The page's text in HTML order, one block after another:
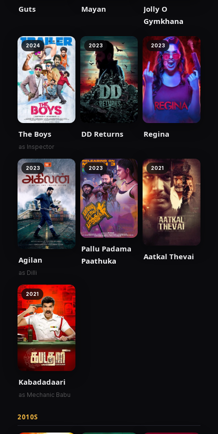
Guts Mayan
Jolly O
Gymkhana
2024
The Boys
as Inspector
2023
DD Returns
2023
Regina
2023
Agilan
as Dilli
2023
Pallu Padama
Paathuka
2021
Aatkal Thevai
2021
Kabadadaari
as Mechanic Babu
2010S